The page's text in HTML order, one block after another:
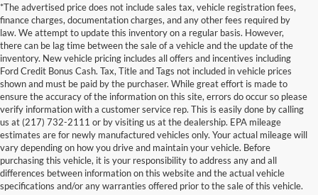
*The advertised price does not include sales tax, vehicle registration fees,
finance charges, documentation charges, and any other fees required by
law. We attempt to update this inventory on a regular basis. However,
there can be lag time between the sale of a vehicle and the update of the
inventory. New vehicle pricing includes all offers and incentives including
Ford Credit Bonus Cash. Tax, Title and Tags not included in vehicle prices
shown and must be paid by the purchaser. While great effort is made to
ensure the accuracy of the information on this site, errors do occur so please
verify information with a customer service rep. This is easily done by calling
us at (217) 732-2111 or by visiting us at the dealership. EPA mileage
estimates are for newly manufactured vehicles only. Your actual mileage will
vary depending on how you drive and maintain your vehicle. Before
purchasing this vehicle, it is your responsibility to address any and all
differences between information on this website and the actual vehicle
specifications and/or any warranties offered prior to the sale of this vehicle.